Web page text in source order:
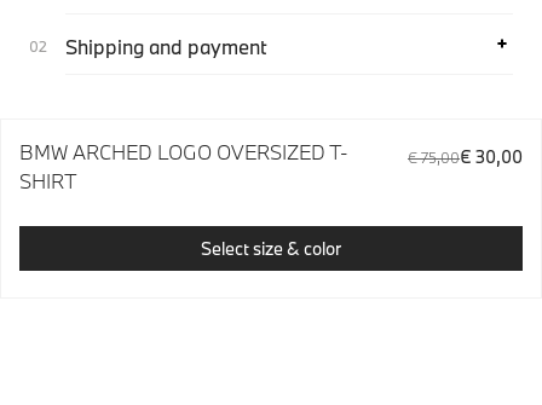
Shipping and payment
BMW ARCHED LOGO OVERSIZED T-
SHIRT
€ 75,00€ 30,00
Select size & color